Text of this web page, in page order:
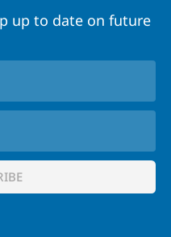
up to date on future